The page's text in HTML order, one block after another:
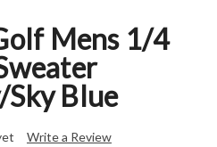
Mens 1/4
Sky Blue
Write a Review